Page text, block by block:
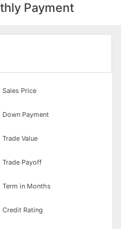
Payment
Sales Price
Down Payment
Trade Value
Trade Payoff
Term in Months
Credit Rating